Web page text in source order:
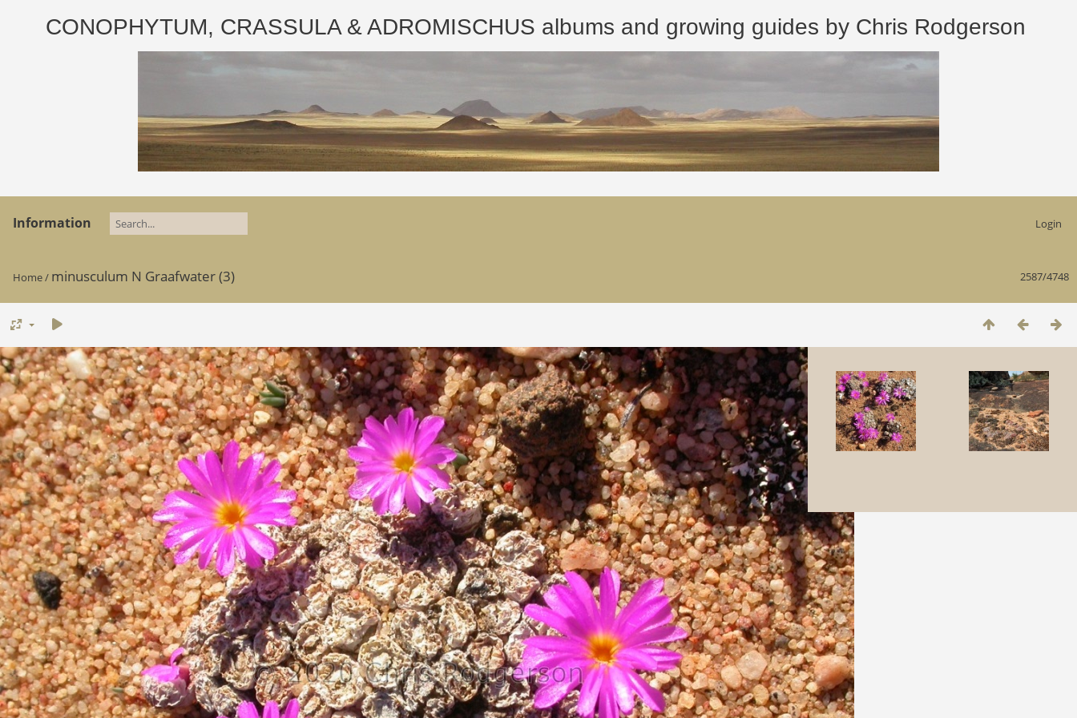
CONOPHYTUM, CRASSULA & ADROMISCHUS albums and growing guides by Chris Rodgerson
Information Login
2587/4748
Home/ minusculum N Graafwater (3)